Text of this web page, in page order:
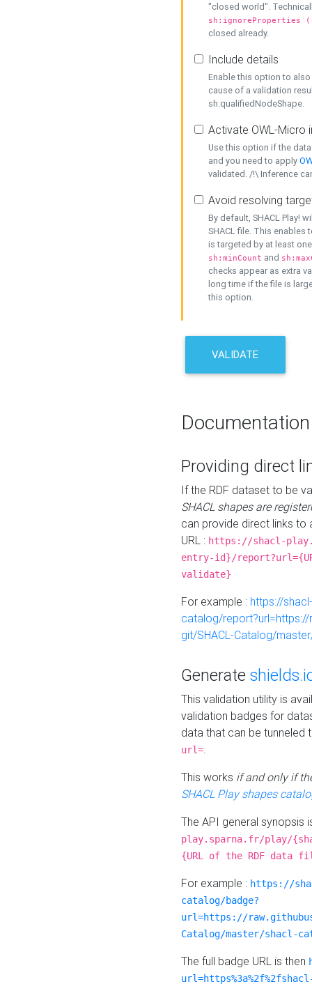
"closed world".
sh:ignoreProperties
closed already.
Include details
Enable this option to
cause of a validation
sh:qualifiedNodeShape.
Activate OWL-Micro
Use this option if the
and you need to apply
validated. /!\ Inference
Avoid resolving
By default, SHACL Play!
SHACL file. This enables
is targeted by at least
sh:minCount and
checks appear as extra
long time if the file is
this option.
VALIDATE
Documentation
Providing direct
If the RDF dataset to be
SHACL shapes are
can provide direct links to
URL : https://shacl-
entry-id}/
validate}
For example : https://
catalog/
git/SHACL-Catalog/
Generate
This validation utility is
validation badges for
data that can be tunneled
url=.
This works if and only if
SHACL Play shapes
The API general synopsis
play.sparna.fr/play/
{URL of the RDF data
For example : https://
catalog/badge?
url=https://
Catalog/master/shacl-
The full badge URL is then